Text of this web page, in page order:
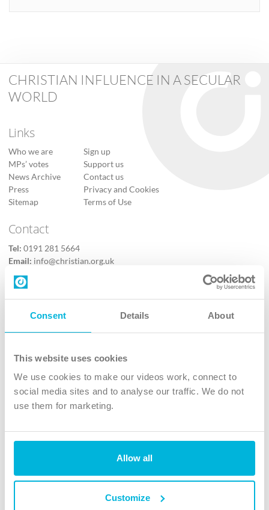
Consent Details About
This website uses cookies
We use cookies to make our videos work, connect to
social media sites and to analyse our traffic. We do not
use them for marketing.
Allow all
Customize
CHRISTIAN INFLUENCE IN A SECULAR
WORLD
Links
Who we are
MPs’ votes
News Archive
Press
Sitemap
Sign up
Support us
Contact us
Privacy and Cookies
Terms of Use
Contact
Tel: 0191 281 5664
Email: info@christian.org.uk
Contact us
Follow Us
X
Instagram
TikTok
The Christian Institute, Wilberforce House
4 Park Road, Gosforth Business Park, Newcastle upon Tyne, NE12